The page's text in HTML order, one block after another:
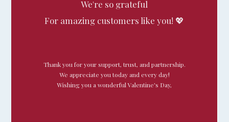
We're so grateful
For amazing customers like you! 💖
Thank you for your support, trust, and partnership.
We appreciate you today and every day!
Wishing you a wonderful Valentine's Day,